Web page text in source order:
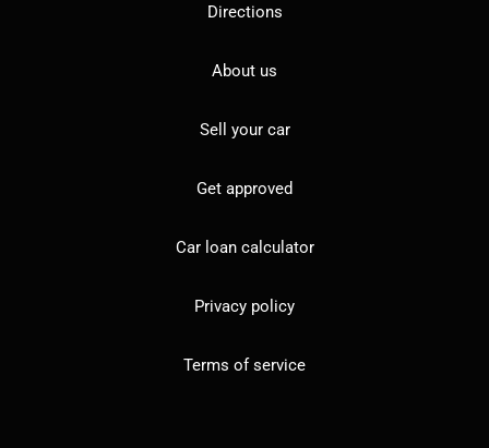
Directions
About us
Sell your car
Get approved
Car loan calculator
Privacy policy
Terms of service